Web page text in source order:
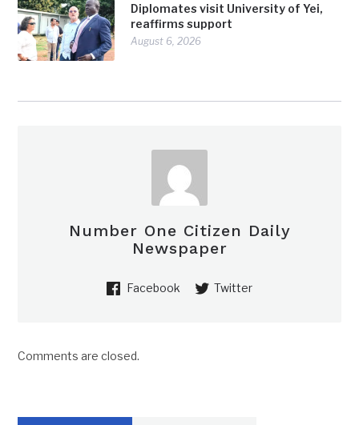
Diplomates visit University of Yei,
reaffirms support
August 6, 2026
Number One Citizen Daily
Newspaper
Facebook Twitter
Comments are closed.